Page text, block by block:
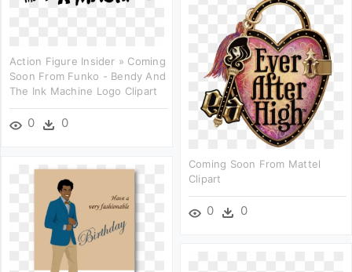
Action Figure Insider » Coming
Soon From Funko - Bendy And
The Ink Machine Logo Clipart
0 0
Coming Soon From Mattel
Clipart
0 0